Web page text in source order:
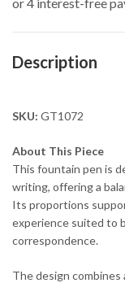
Description
SKU: GT1072
About This Piece
This fountain pen is
writing, offering a
Its proportions
experience suited to
correspondence.
The design combines